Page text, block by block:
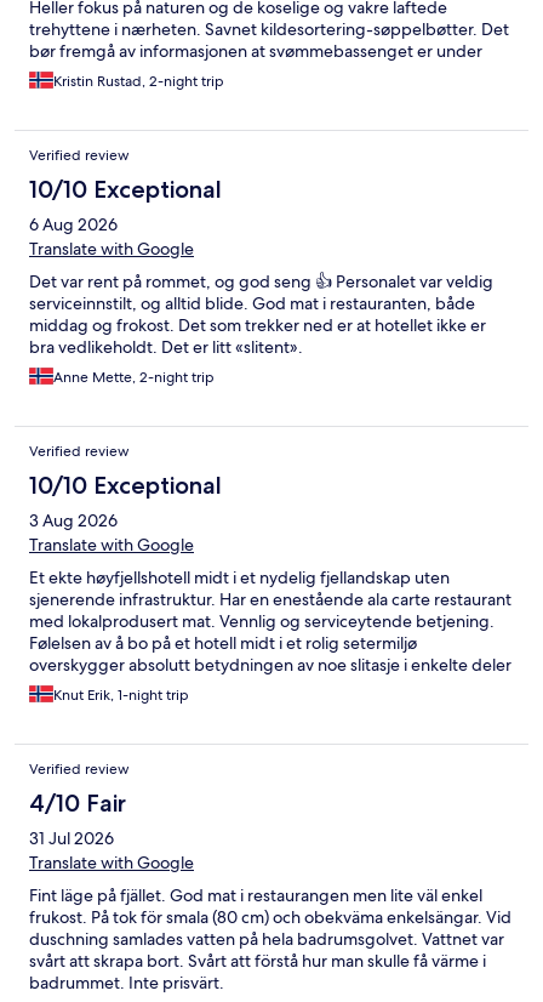
Heller fokus på naturen og de koselige og vakre laftede
trehyttene i nærheten. Savnet kildesortering-søppelbøtter. Det
bør fremgå av informasjonen at svømmebassenget er under
rep. og at skitrekket heller ikke er i drift lenger.
Kristin Rustad, 2-night trip
Verified review
10/10 Exceptional
6 Aug 2026
Translate with Google
Det var rent på rommet, og god seng 👍 Personalet var veldig
serviceinnstilt, og alltid blide. God mat i restauranten, både
middag og frokost. Det som trekker ned er at hotellet ikke er
bra vedlikeholdt. Det er litt «slitent».
Anne Mette, 2-night trip
Verified review
10/10 Exceptional
3 Aug 2026
Translate with Google
Et ekte høyfjellshotell midt i et nydelig fjellandskap uten
sjenerende infrastruktur. Har en enestående ala carte restaurant
med lokalprodusert mat. Vennlig og serviceytende betjening.
Følelsen av å bo på et hotell midt i et rolig setermiljø
overskygger absolutt betydningen av noe slitasje i enkelte deler
av bygningen. Rommene er enkle men koselige.
Knut Erik, 1-night trip
Verified review
4/10 Fair
31 Jul 2026
Translate with Google
Fint läge på fjället. God mat i restaurangen men lite väl enkel
frukost. På tok för smala (80 cm) och obekväma enkelsängar. Vid
duschning samlades vatten på hela badrumsgolvet. Vattnet var
svårt att skrapa bort. Svårt att förstå hur man skulle få värme i
badrummet. Inte prisvärt.